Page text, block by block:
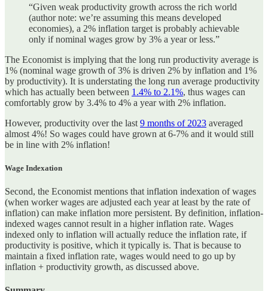
“Given weak productivity growth across the rich world
(author note: we’re assuming this means developed
economies), a 2% inflation target is probably achievable
only if nominal wages grow by 3% a year or less.”
The Economist is implying that the long run productivity average is
1% (nominal wage growth of 3% is driven 2% by inflation and 1%
by productivity). It is understating the long run average productivity
which has actually been between 1.4% to 2.1%, thus wages can
comfortably grow by 3.4% to 4% a year with 2% inflation.
However, productivity over the last 9 months of 2023 averaged
almost 4%! So wages could have grown at 6-7% and it would still
be in line with 2% inflation!
Wage Indexation
Second, the Economist mentions that inflation indexation of wages
(when worker wages are adjusted each year at least by the rate of
inflation) can make inflation more persistent. By definition, inflation-
indexed wages cannot result in a higher inflation rate. Wages
indexed only to inflation will actually reduce the inflation rate, if
productivity is positive, which it typically is. That is because to
maintain a fixed inflation rate, wages would need to go up by
inflation + productivity growth, as discussed above.